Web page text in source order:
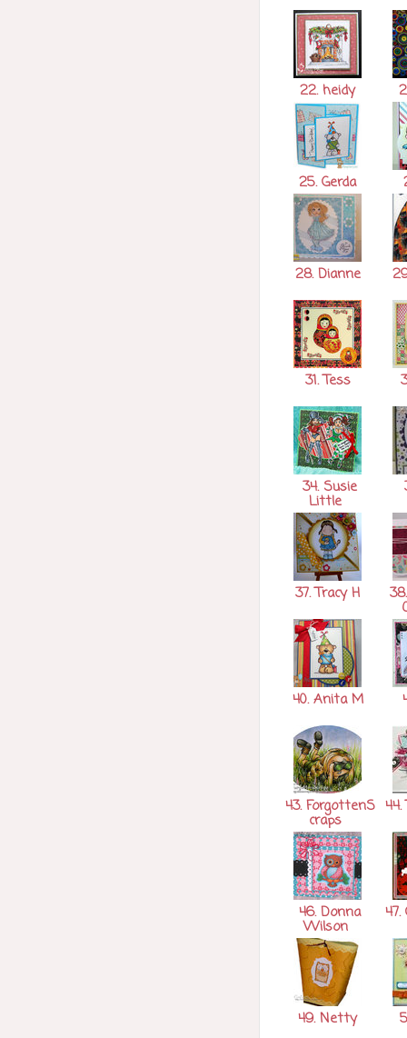
22. heidy
25. Gerda
28. Dianne
31. Tess
34. Susie
Little
37. Tracy H
40. Anita M
43. ForgottenS
craps
46. Donna
Wilson
47.
49. Netty